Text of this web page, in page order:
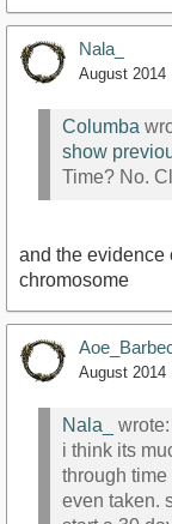
Nala_
August 2014
Columba
show
Time? No.
and the evidence
chromosome
August 2014
Nala_ wrote:
i think its
through
even taken.